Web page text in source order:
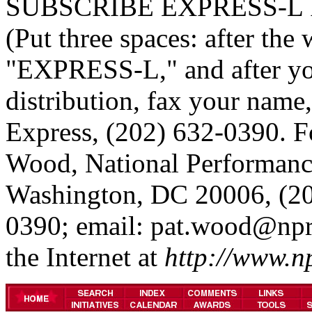
SUBSCRIBE EXPRESS-
(Put three spaces: after
"EXPRESS-L," and after
distribution, fax your
Express, (202) 632-0390.
Wood, National
Washington, DC 20006,
0390; email:
the Internet at http://